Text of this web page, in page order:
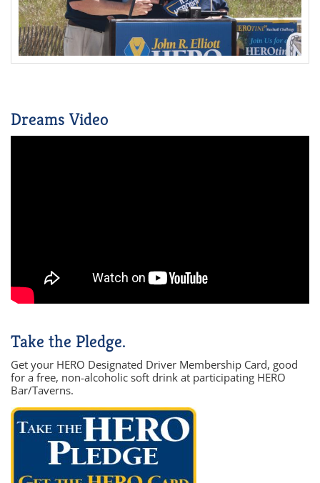
Dreams Video
Take the Pledge.
Get your HERO Designated Driver Membership Card, good
for a free, non-alcoholic soft drink at participating HERO
Bar/Taverns.